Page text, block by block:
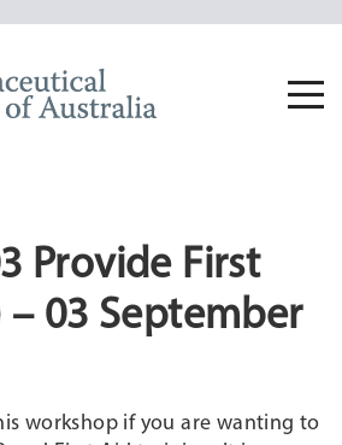
Provide First
– 03 September
workshop if you are wanting to